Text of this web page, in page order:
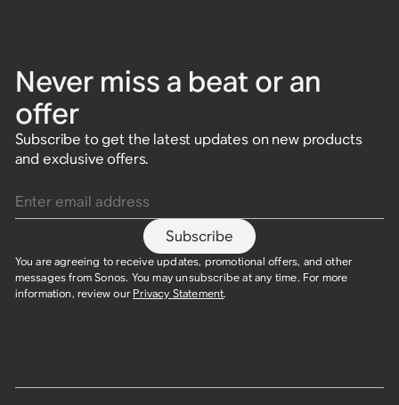
Never miss a beat or an
offer
Subscribe to get the latest updates on new products
and exclusive offers.
Subscribe
You are agreeing to receive updates, promotional offers, and other
messages from Sonos. You may unsubscribe at any time. For more
information, review our Privacy Statement.